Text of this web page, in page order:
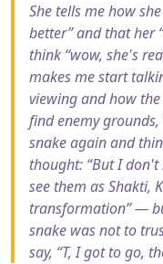
She tells me how
better” and that her
think “wow, she's
makes me start
viewing and how
find enemy grounds,
snake again and
thought: “But I
see them as Shakti,
transformation” —
snake was not to
say, “T, I got to go,